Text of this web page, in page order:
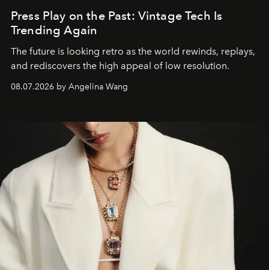
Press Play on the Past: Vintage Tech Is
Trending Again
The future is looking retro as the world rewinds, replays,
and rediscovers the high appeal of low resolution.
08.07.2026 by Angelina Wang